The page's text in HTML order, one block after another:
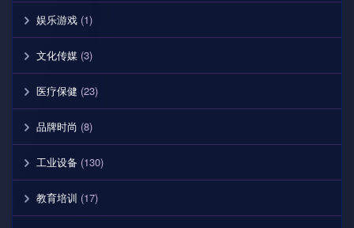
娱乐游戏 (1)
文化传媒 (3)
医疗保健 (23)
品牌时尚 (8)
工业设备 (130)
教育培训 (17)